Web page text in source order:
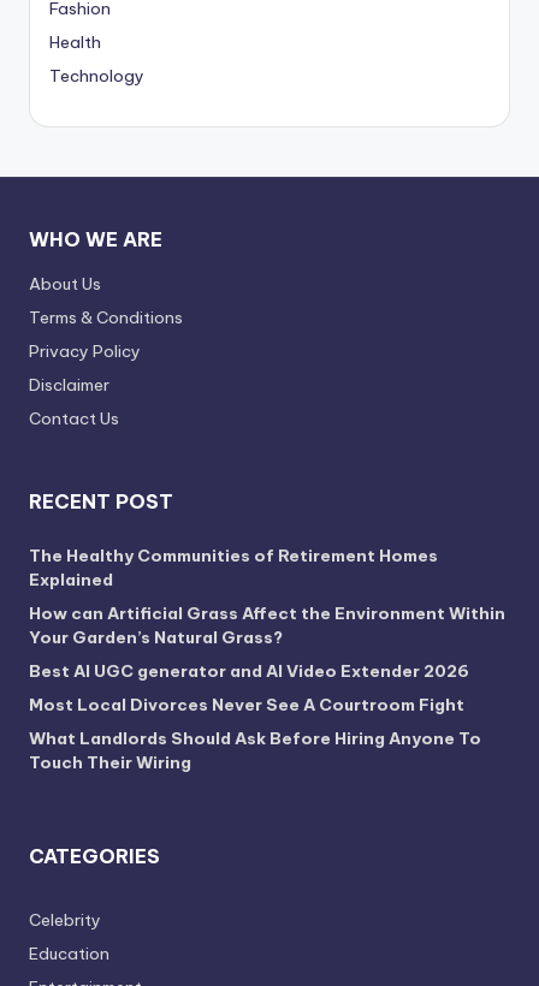
Fashion
Health
Technology
WHO WE ARE
About Us
Terms & Conditions
Privacy Policy
Disclaimer
Contact Us
RECENT POST
The Healthy Communities of Retirement Homes
Explained
How can Artificial Grass Affect the Environment Within
Your Garden’s Natural Grass?
Best AI UGC generator and AI Video Extender 2026
Most Local Divorces Never See A Courtroom Fight
What Landlords Should Ask Before Hiring Anyone To
Touch Their Wiring
CATEGORIES
Celebrity
Education